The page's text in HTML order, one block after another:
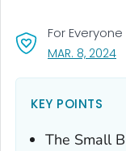
For Everyone
MAR. 8, 2024,
KEY POINTS
The Small